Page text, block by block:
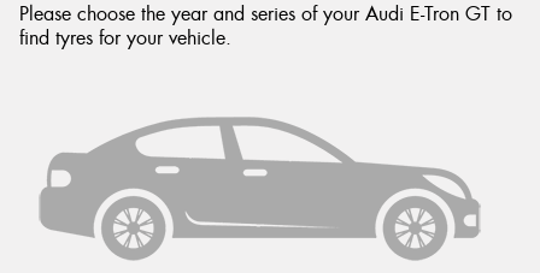
Please choose the year and series of your Audi E-Tron GT to
find tyres for your vehicle.